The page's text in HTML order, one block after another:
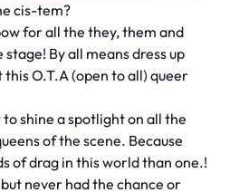
cis-tem?
for all the they, them and
By all means dress up
O.T.A (open to all) queer
shine a spotlight on all the
of the scene. Because
of drag in this world than one.!
never had the chance or